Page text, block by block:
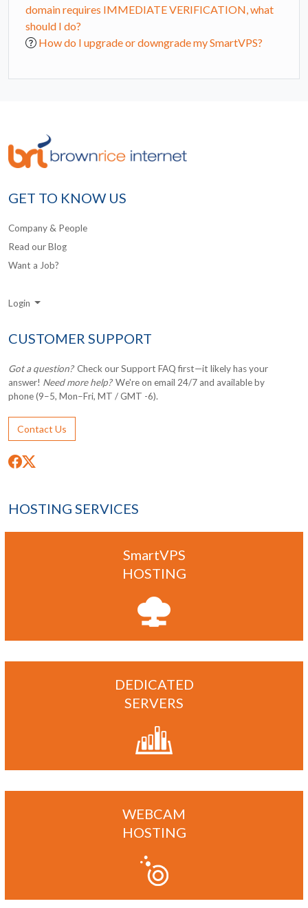
domain requires IMMEDIATE VERIFICATION, what
should I do?
How do I upgrade or downgrade my SmartVPS?
GET TO KNOW US
Company & People
Read our Blog
Want a Job?
Login
CUSTOMER SUPPORT
Got a question?Check our Support FAQ first—it likely has your
answer! Need more help?We're on email 24/7 and available by
phone (9–5, Mon–Fri, MT / GMT -6).
Contact Us
HOSTING SERVICES
SmartVPS
HOSTING
DEDICATED
SERVERS
WEBCAM
HOSTING